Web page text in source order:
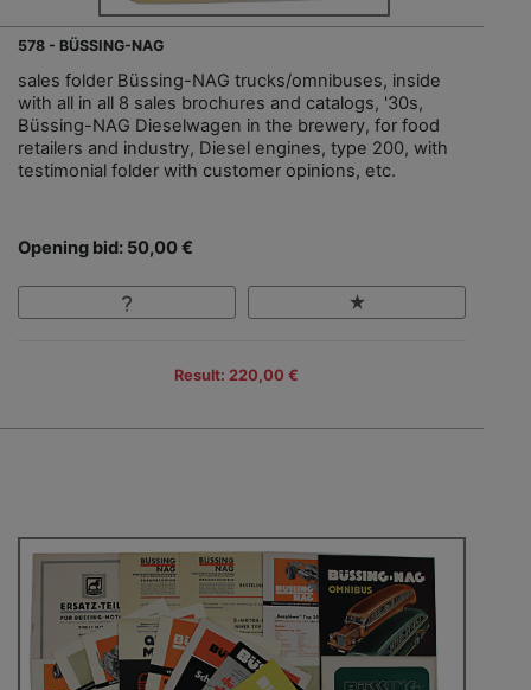
578 - BÜSSING-NAG
sales folder Büssing-NAG trucks/omnibuses, inside
with all in all 8 sales brochures and catalogs, '30s,
Büssing-NAG Dieselwagen in the brewery, for food
retailers and industry, Diesel engines, type 200, with
testimonial folder with customer opinions, etc.
Opening bid: 50,00 €
Result: 220,00 €